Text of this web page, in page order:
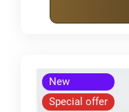
New
Special offer